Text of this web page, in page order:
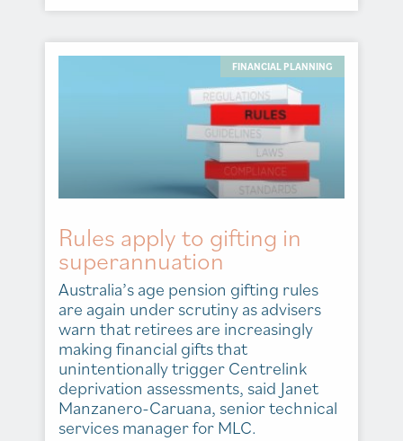
FINANCIAL PLANNING
Rules apply to gifting in
superannuation
Australia’s age pension gifting rules
are again under scrutiny as advisers
warn that retirees are increasingly
making financial gifts that
unintentionally trigger Centrelink
deprivation assessments, said Janet
Manzanero-Caruana, senior technical
services manager for MLC.